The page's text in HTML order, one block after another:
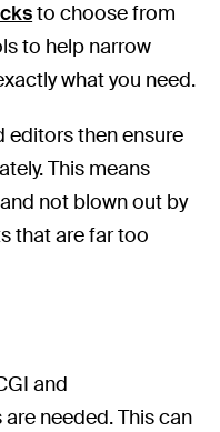
to choose from
to help narrow
what you need.
editors then ensure
This means
not blown out by
that are far too
and
needed. This can